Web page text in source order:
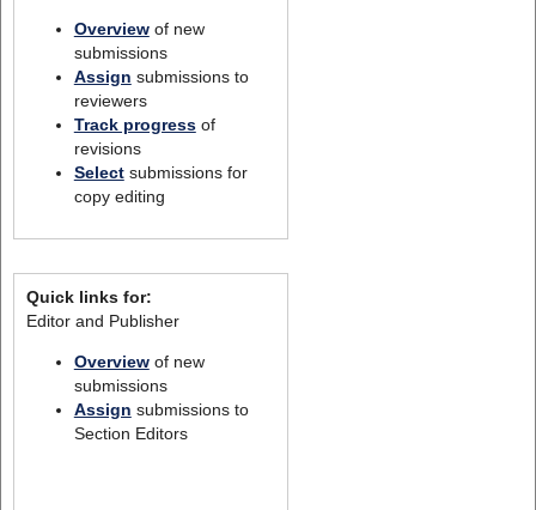
Overviewof new
submissions
Assign submissions to
reviewers
Track progressof
revisions
Selectsubmissions for
copy editing
Quick links for:
Editor and Publisher
Overviewof new
submissions
Assign submissions to
Section Editors